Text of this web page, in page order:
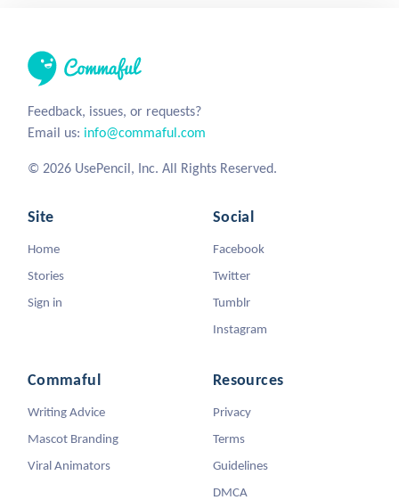
Feedback, issues, or requests?
Email us: info@commaful.com
© 2026 UsePencil, Inc. All Rights Reserved.
Site
Home
Stories
Sign in
Social
Facebook
Twitter
Tumblr
Instagram
Commaful
Writing Advice
Mascot Branding
Viral Animators
Resources
Privacy
Terms
Guidelines
DMCA